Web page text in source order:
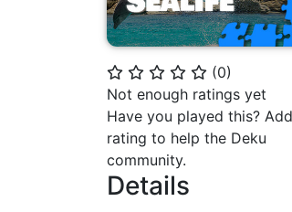
⭐ ⭐ ⭐ ⭐ ⭐ (0)
Not enough ratings yet
Have you played this?
rating to help the Deku
community.
Details